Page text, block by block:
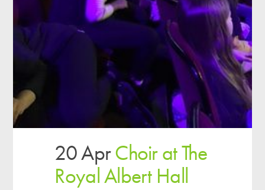
20 AprChoir at The
Royal Albert Hall